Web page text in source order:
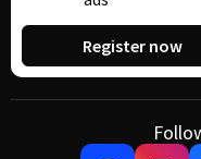
Register now